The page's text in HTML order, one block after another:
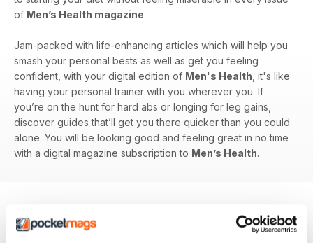
of Men’s Health magazine.
Jam-packed with life-enhancing articles which will help you
smash your personal bests as well as get you feeling
confident, with your digital edition of Men's Health , it's like
having your personal trainer with you wherever you. If
you’re on the hunt for hard abs or longing for leg gains,
discover guides that’ll get you there quicker than you could
alone. You will be looking good and feeling great in no time
with a digital magazine subscription to Men’s Health.
BACK ISSUES View All